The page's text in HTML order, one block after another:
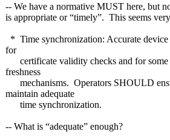
-- We have a normative MUST here, but
is appropriate or “timely”. This seems
* Time synchronization: Accurate
for
certificate validity checks and for some
freshness
mechanisms. Operators SHOULD
maintain adequate
time synchronization.
-- What is “adequate” enough?